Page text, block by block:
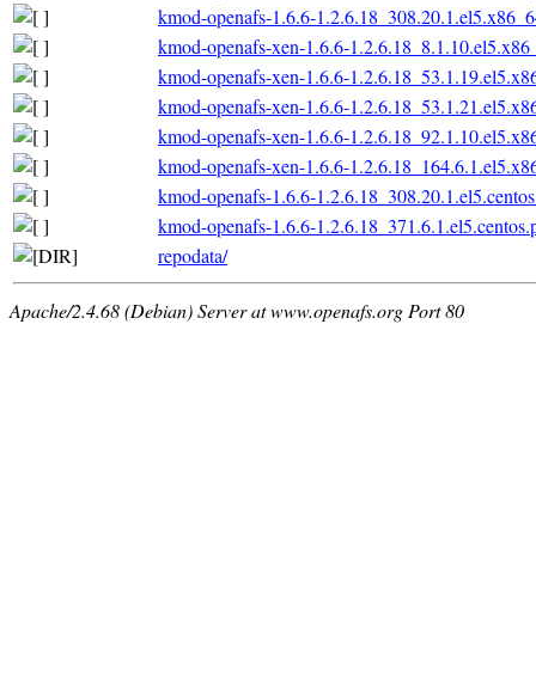
kmod-openafs-1.6.6-
kmod-openafs-xen-1.6.6-
kmod-openafs-xen-1.6.6-
kmod-openafs-xen-1.6.6-
kmod-openafs-xen-1.6.6-
kmod-openafs-xen-1.6.6-
kmod-openafs-1.6.6-
kmod-openafs-1.6.6-
repodata/
Apache/2.4.68 (Debian) Server at www.openafs.org Port 80